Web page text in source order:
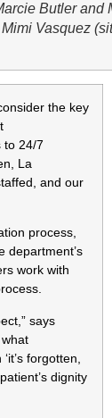
Butler and
Vasquez
the key
to 24/7
La
and our
process,
department’s
work with
says
forgotten,
dignity